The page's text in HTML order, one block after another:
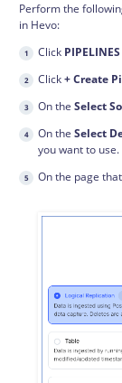
Perform the
in Hevo:
Click PIPELINES
Click+ Create
On the Select
On the Select
you want to use.
On the page